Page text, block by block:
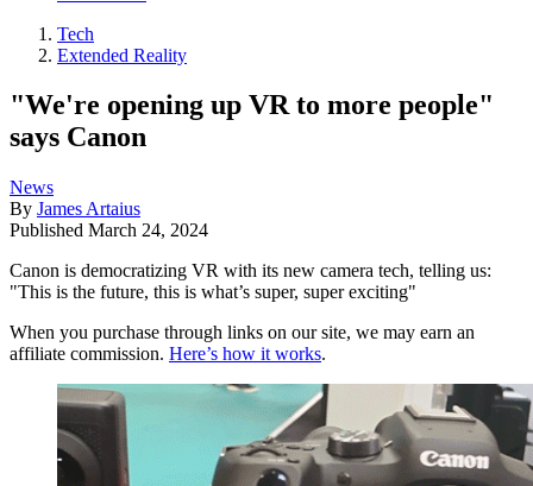
Tech
Extended Reality
"We're opening up VR to more people"
says Canon
News
By James Artaius
Published March 24, 2024
Canon is democratizing VR with its new camera tech, telling us:
"This is the future, this is what’s super, super exciting"
When you purchase through links on our site, we may earn an
affiliate commission. Here’s how it works.